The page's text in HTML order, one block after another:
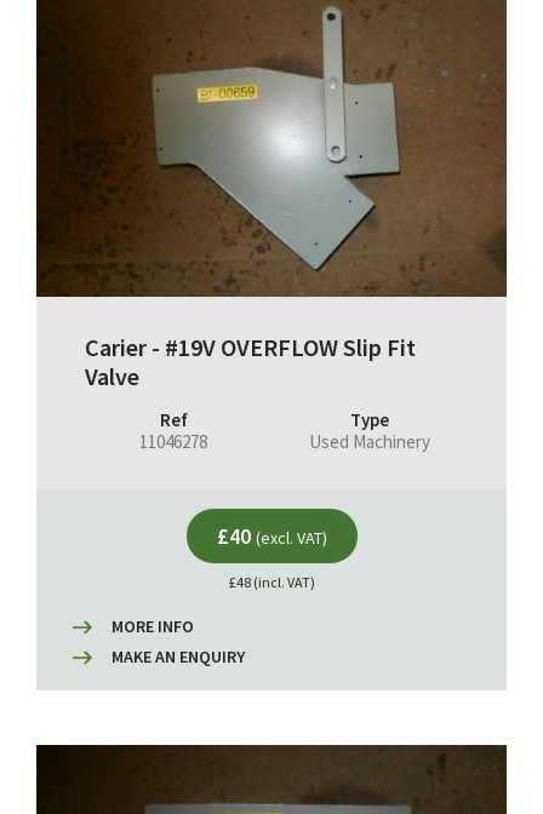
Carier - #19V OVERFLOW Slip Fit
Valve
Ref
11046278
Type
Used Machinery
£40 (excl. VAT)
£48 (incl. VAT)
MORE INFO
MAKE AN ENQUIRY